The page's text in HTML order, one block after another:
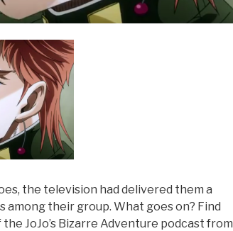
the television had delivered them a
among their group. What goes on? Find
JoJo’s Bizarre Adventure podcast from